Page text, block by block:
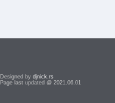
Designed by djnick.rs
Page last updated @ 2021.06.01